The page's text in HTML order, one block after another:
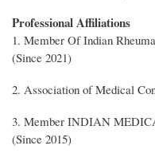
Professional Affiliations
1. Member Of Indian
(Since 2021)
2. Association of Medical
3. Member INDIAN
(Since 2015)